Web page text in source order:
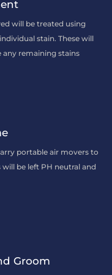
will be treated using
stain. These will
any remaining stains
portable air movers to
be left PH neutral and
Groom